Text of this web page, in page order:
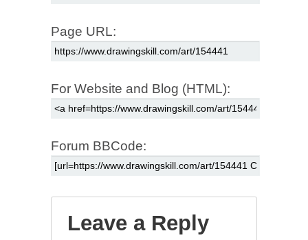
Page URL:
For Website and Blog (HTML):
Forum BBCode:
Leave a Reply